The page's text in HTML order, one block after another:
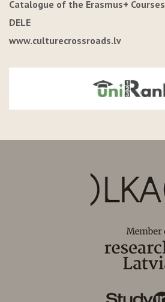
Catalogue of the Erasmus+ Courses
DELE
www.culturecrossroads.lv